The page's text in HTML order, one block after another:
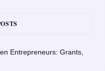
Entrepreneurs: Grants,